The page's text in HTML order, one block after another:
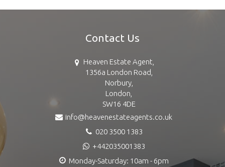
Contact Us
Heaven Estate Agent,
1356a London Road,
Norbury,
London,
SW16 4DE
info@heavenestateagents.co.uk
020 3500 1383
+442035001383
Monday-Saturday: 10am - 6pm